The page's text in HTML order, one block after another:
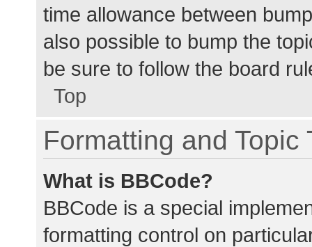
time allowance between
also possible to bump the
be sure to follow the board
Top
Formatting and Topic
What is BBCode?
BBCode is a special
formatting control on